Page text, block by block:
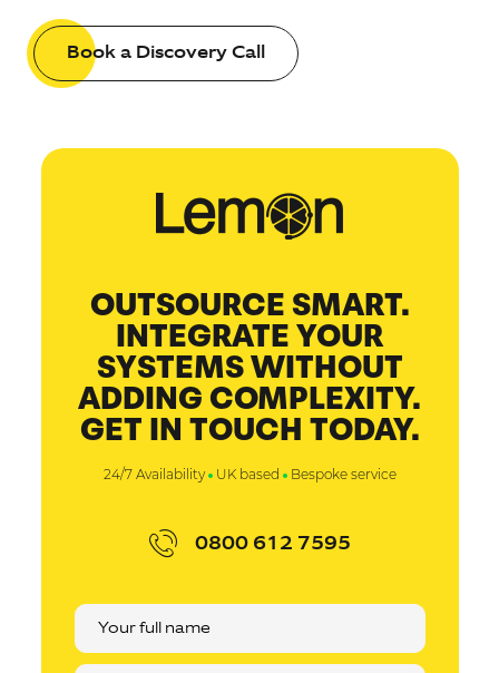
Book a Discovery Call
OUTSOURCE SMART.
INTEGRATE YOUR
SYSTEMS WITHOUT
ADDING COMPLEXITY.
GET IN TOUCH TODAY.
24/7 Availability UK based Bespoke service
0800 612 7595